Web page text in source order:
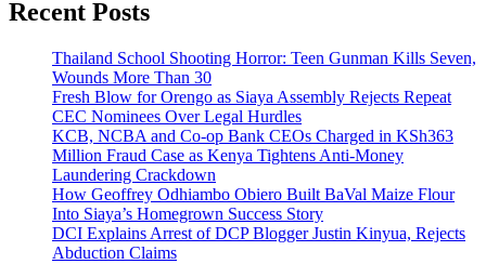
Recent Posts
Thailand School Shooting Horror: Teen Gunman Kills Seven,
Wounds More Than 30
Fresh Blow for Orengo as Siaya Assembly Rejects Repeat
CEC Nominees Over Legal Hurdles
KCB, NCBA and Co-op Bank CEOs Charged in KSh363
Million Fraud Case as Kenya Tightens Anti-Money
Laundering Crackdown
How Geoffrey Odhiambo Obiero Built BaVal Maize Flour
Into Siaya’s Homegrown Success Story
DCI Explains Arrest of DCP Blogger Justin Kinyua, Rejects
Abduction Claims